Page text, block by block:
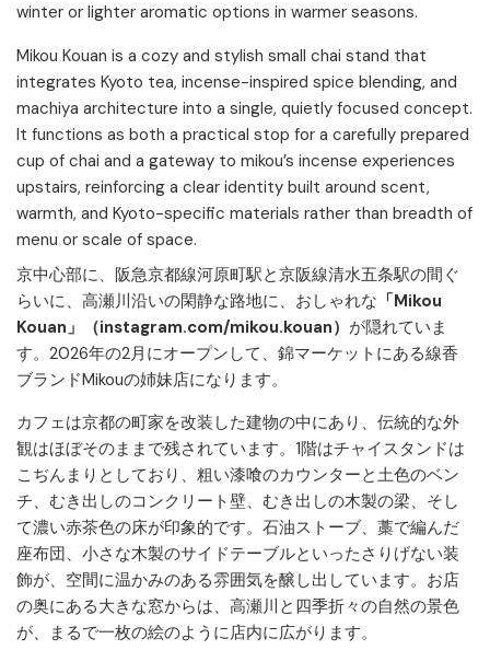
winter or lighter aromatic options in warmer seasons.
Mikou Kouan is a cozy and stylish small chai stand that
integrates Kyoto tea, incense-inspired spice blending, and
machiya architecture into a single, quietly focused concept.
It functions as both a practical stop for a carefully prepared
cup of chai and a gateway to mikou’s incense experiences
upstairs, reinforcing a clear identity built around scent,
warmth, and Kyoto-specific materials rather than breadth of
menu or scale of space.
京中心部に、阪急京都線河原町駅と京阪線清水五条駅の間ぐ
らいに、高瀬川沿いの閑静な路地に、おしゃれな 「Mikou
Kouan」（instagram.com/mikou.kouan） が隠れていま
す。2026年の2月にオープンして、錦マーケットにある線香
ブランドMikouの姉妹店になります。
カフェは京都の町家を改装した建物の中にあり、伝統的な外
観はほぼそのままで残されています。 1階はチャイスタンドは
こぢんまりとしており、粗い漆喰のカウンターと土色のベン
チ、むき出しのコンクリート壁、むき出しの木製の梁、そし
て濃い赤茶色の床が印象的です。 石油ストーブ、藁で編んだ
座布団、小さな木製のサイドテーブルといったさりげない装
飾が、空間に温かみのある雰囲気を醸し出しています。 お店
の奥にある大きな窓からは、高瀬川と四季折々の自然の景色
が、まるで一枚の絵のように店内に広がります。